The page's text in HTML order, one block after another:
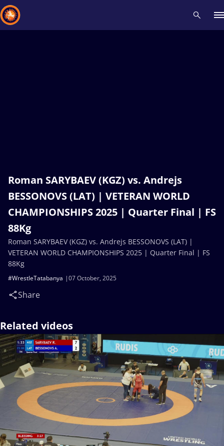
Roman SARYBAEV (KGZ) vs. Andrejs
BESSONOVS (LAT) | VETERAN WORLD
CHAMPIONSHIPS 2025 | Quarter Final | FS
88Kg
07 October, 2025
#WrestleTatabanya
Share
Roman SARYBAEV (KGZ) vs. Andrejs BESSONOVS (LAT) |
VETERAN WORLD CHAMPIONSHIPS 2025 | Quarter Final | FS
88Kg
Related videos